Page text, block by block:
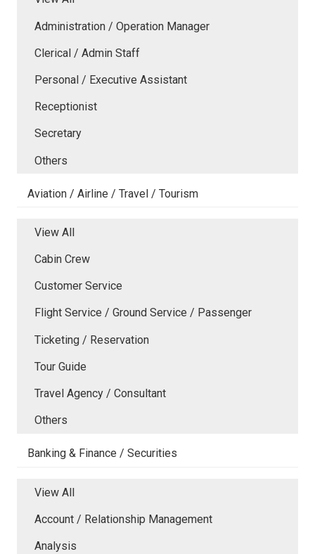
Administration / Operation Manager
Clerical / Admin Staff
Personal / Executive Assistant
Receptionist
Secretary
Others
Aviation / Airline / Travel / Tourism
View All
Cabin Crew
Customer Service
Flight Service / Ground Service / Passenger
Ticketing / Reservation
Tour Guide
Travel Agency / Consultant
Others
Banking & Finance / Securities
View All
Account / Relationship Management
Analysis